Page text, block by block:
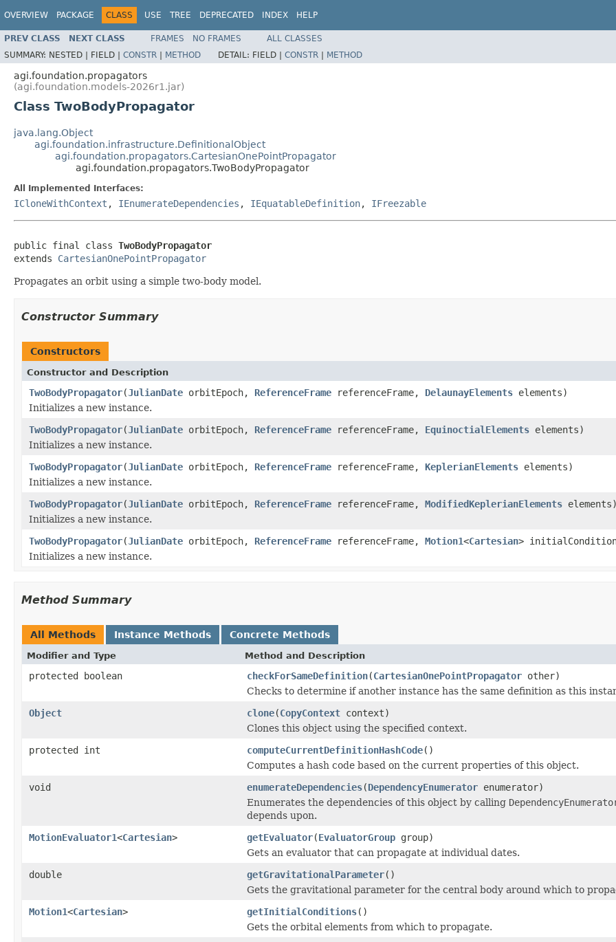
OVERVIEW PACKAGE CLASS USE TREE DEPRECATED INDEX HELP
PREV CLASS NEXT CLASS FRAMES NO FRAMES
ALL CLASSES
SUMMARY: NESTED | FIELD | CONSTR | METHOD DETAIL: FIELD | CONSTR | METHOD
agi.foundation.propagators
(agi.foundation.models-2026r1.jar)
Class TwoBodyPropagator
java.lang.Object
agi.foundation.infrastructure.DefinitionalObject
agi.foundation.propagators.CartesianOnePointPropagator
agi.foundation.propagators.TwoBodyPropagator
All Implemented Interfaces:
ICloneWithContext , IEnumerateDependencies , IEquatableDefinition, IFreezable
public final class TwoBodyPropagator
extends CartesianOnePointPropagator
Propagates an orbit using a simple two-body model.
Constructor Summary
Constructors
Constructor and Description
TwoBodyPropagator(JulianDate orbitEpoch, ReferenceFrame referenceFrame, DelaunayElements elements)
Initializes a new instance.
TwoBodyPropagator(JulianDate orbitEpoch, ReferenceFrame referenceFrame, EquinoctialElements elements)
Initializes a new instance.
TwoBodyPropagator(JulianDate orbitEpoch, ReferenceFrame referenceFrame, KeplerianElements elements)
Initializes a new instance.
TwoBodyPropagator(JulianDate orbitEpoch, ReferenceFrame referenceFrame, ModifiedKeplerianElements elements)
Initializes a new instance.
TwoBodyPropagator(JulianDate orbitEpoch, ReferenceFrame referenceFrame, Motion1<Cartesian>
Initializes a new instance.
Method Summary
All Methods Instance Methods Concrete Methods
Modifier and Type Method and Description
protected boolean checkForSameDefinition(CartesianOnePointPropagator other)
Checks to determine if another instance has the same definition as this
Object
clone(CopyContext context)
Clones this object using the specified context.
protected int
computeCurrentDefinitionHashCode()
Computes a hash code based on the current properties of this object.
void
enumerateDependencies(DependencyEnumerator enumerator)
Enumerates the dependencies of this object by calling
depends upon.
MotionEvaluator1<Cartesian> getEvaluator(EvaluatorGroup group)
Gets an evaluator that can propagate at individual dates.
double
getGravitationalParameter()
Gets the gravitational parameter for the central body around which to
Motion1<Cartesian> getInitialConditions()
Gets the orbital elements from which to propagate.